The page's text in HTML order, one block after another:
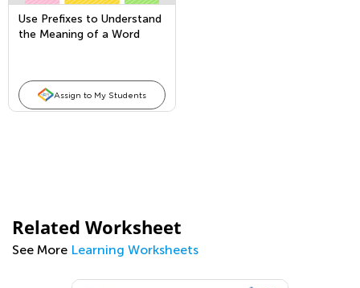
Use Prefixes to Understand
the Meaning of a Word
Assign to My Students
Related Worksheet
See More Learning Worksheets